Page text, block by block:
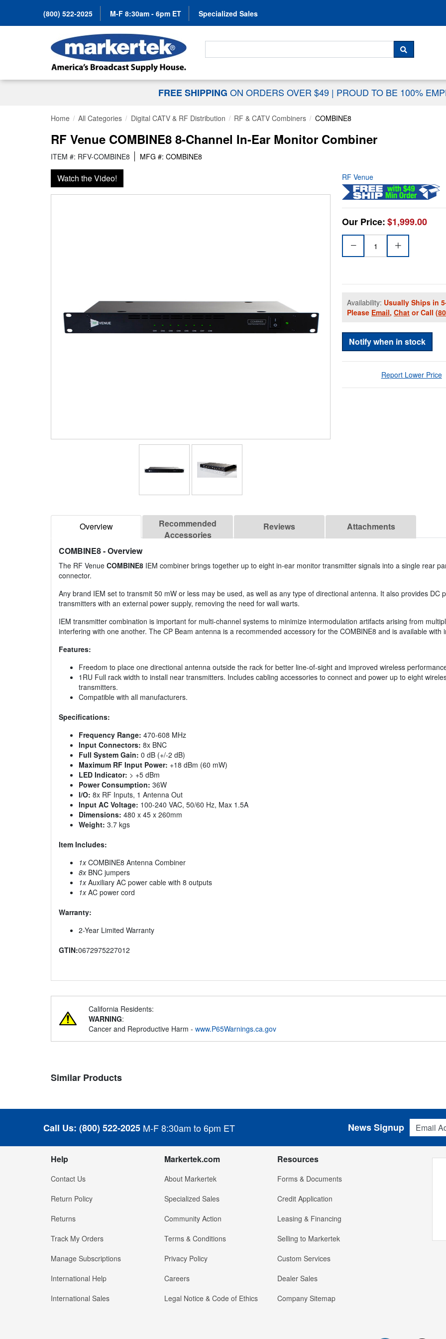
(800) 522-2025 M-F 8:30am - 6pm ET Specialized Sales
Search For...
SEARCH
FREE SHIPPING ON ORDERS OVER $49 | PROUD TO BE 100%
Home All Categories Digital CATV & RF Distribution RF & CATV Combiners COMBINE8
RF Venue COMBINE8 8-Channel In-Ear Monitor Combiner
ITEM #: RFV-COMBINE8 MFG #: COMBINE8
Watch the Video! RF Venue
Our Price:$1,999.00
Availability: Usually Ships in
Please Email, Chat or Call
Notify when in stock
Report Lower Price
Overview
Recommended
Accessories
Reviews Attachments
COMBINE8- Overview
The RF Venue COMBINE8 IEM combiner brings together up to eight in-ear monitor transmitter signals into a single rear
connector.
Any brand IEM set to transmit 50 mW or less may be used, as well as any type of directional antenna. It also provides DC
transmitters with an external power supply, removing the need for wall warts.
IEM transmitter combination is important for multi-channel systems to minimize intermodulation artifacts arising from
interfering with one another. The CP Beam antenna is a recommended accessory for the COMBINE8 and is available with
Features:
Freedom to place one directional antenna outside the rack for better line-of-sight and improved wireless
1RU Full rack width to install near transmitters. Includes cabling accessories to connect and power up to eight
transmitters.
Compatible with all manufacturers.
Specifications:
Frequency Range: 470-608 MHz
Input Connectors: 8x BNC
Full System Gain: 0 dB (+/-2 dB)
Maximum RF Input Power: +18 dBm (60 mW)
LED Indicator: > +5 dBm
Power Consumption: 36W
I/O: 8x RF Inputs, 1 Antenna Out
Input AC Voltage: 100-240 VAC, 50/60 Hz, Max 1.5A
Dimensions: 480 x 45 x 260mm
Weight: 3.7 kgs
Item Includes:
1xCOMBINE8 Antenna Combiner
8xBNC jumpers
1xAuxiliary AC power cable with 8 outputs
1xAC power cord
Warranty:
2-Year Limited Warranty
GTIN:0672975227012
California Residents:
WARNING:
Cancer and Reproductive Harm - www.P65Warnings.ca.gov
Similar Products
Call Us: (800) 522-2025 M-F 8:30am to 6pm ET
Email
News Signup
Help
Contact Us
Return Policy
Returns
Track My Orders
Manage Subscriptions
International Help
International Sales
Markertek.com
About Markertek
Specialized Sales
Community Action
Terms & Conditions
Privacy Policy
Careers
Legal Notice & Code of Ethics
Resources
Forms & Documents
Credit Application
Leasing & Financing
Selling to Markertek
Custom Services
Dealer Sales
Company Sitemap